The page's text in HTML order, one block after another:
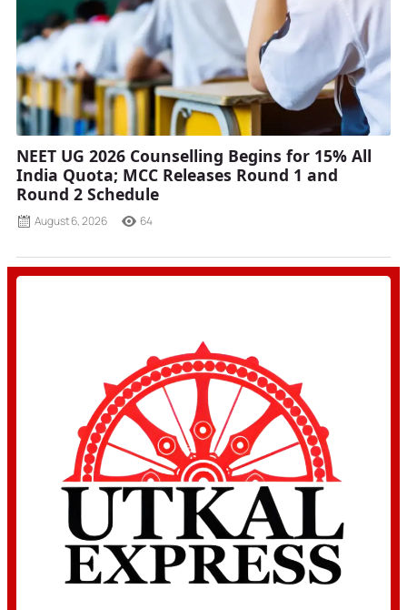
NEET UG 2026 Counselling Begins for 15% All
India Quota; MCC Releases Round 1 and
Round 2 Schedule
August 6, 2026 64